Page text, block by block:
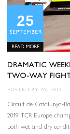
25
SEPTEMBER
READ MORE
DRAMATIC
TWO-WAY
POSTED BY ASTRID
Circuit de Catalunya-
2019 TCR Europe
both wet and dry